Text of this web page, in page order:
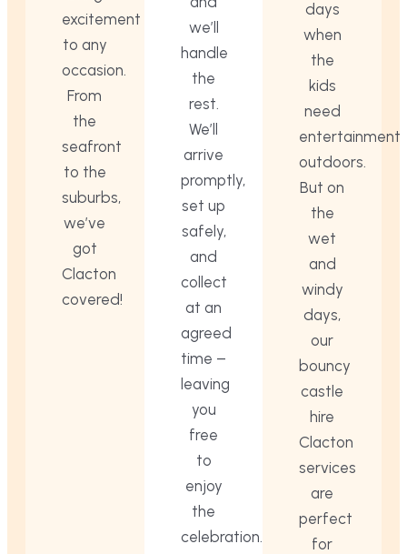
excitement
to any
occasion.
From
the
seafront
to the
suburbs,
we’ve
got
Clacton
covered!
we’ll
handle
the
rest.
We’ll
arrive
promptly,
set up
safely,
and
collect
at an
agreed
time –
leaving
you
free
to
enjoy
the
celebration.
days
when
the
kids
need
entertainment
outdoors.
But on
the
wet
and
windy
days,
our
bouncy
castle
hire
Clacton
services
are
perfect
for